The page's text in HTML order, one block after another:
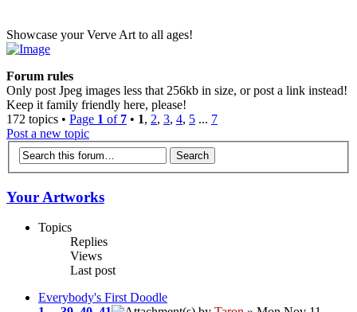
Showcase your Verve Art to all ages!
Forum rules
Only post Jpeg images less that 256kb in size, or post a link instead!
Keep it family friendly here, please!
172 topics • Page 1 of 7 • 1, 2, 3, 4, 5 ... 7
Post a new topic
Your Artworks
Topics
Replies
Views
Last post
Everybody's First Doodle